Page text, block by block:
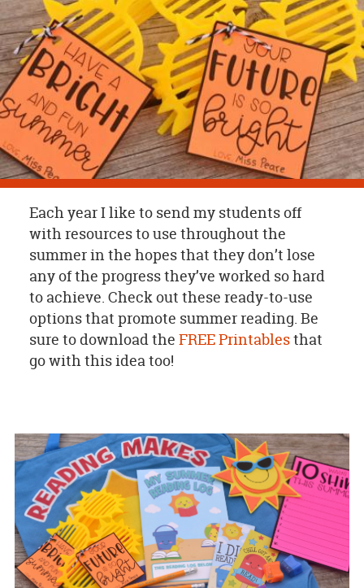
OUR
BRAND
CUSTOMER
SUPPORT
SAFE
SECURE
SHOPPING
Each year I like to send my students off
with resources to use throughout the
summer in the hopes that they don’t lose
any of the progress they’ve worked so hard
to achieve. Check out these ready-to-use
options that promote summer reading. Be
sure to download the FREE Printablesthat
go with this idea too!